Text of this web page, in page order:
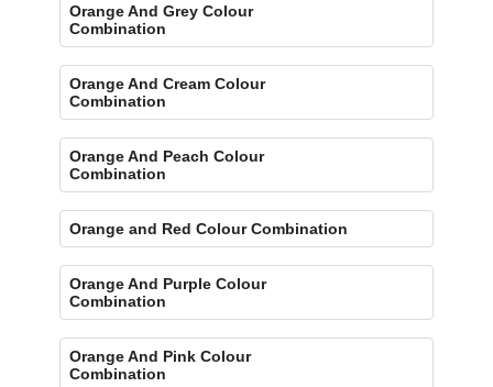
Orange And Grey Colour
Combination
Orange And Cream Colour
Combination
Orange And Peach Colour
Combination
Orange and Red Colour Combination
Orange And Purple Colour
Combination
Orange And Pink Colour
Combination